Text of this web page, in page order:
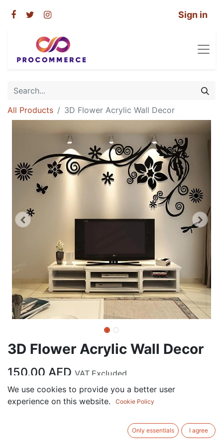
Sign in
All Products 3D Flower Acrylic Wall Decor
3D Flower Acrylic Wall Decor
150.00 AED VAT Excluded
ADD TO CART
We use cookies to provide you a better user
experience on this website.
Cookie Policy
Only essentials I agree